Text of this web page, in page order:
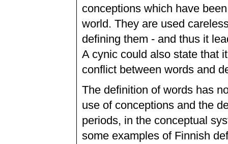
conceptions which have
world. They are used
defining them - and thus it
A cynic could also state that
conflict between words and
The definition of words has
use of conceptions and the
periods, in the conceptual
some examples of Finnish